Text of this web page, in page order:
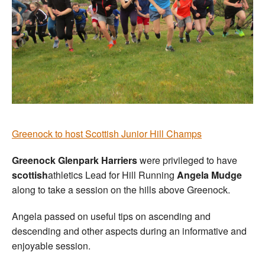
Greenock to host Scottish Junior Hill Champs
Greenock Glenpark Harrierswere privileged to have
scottishathletics Lead for Hill Running Angela Mudge
along to take a session on the hills above Greenock.
Angela passed on useful tips on ascending and
descending and other aspects during an informative and
enjoyable session.